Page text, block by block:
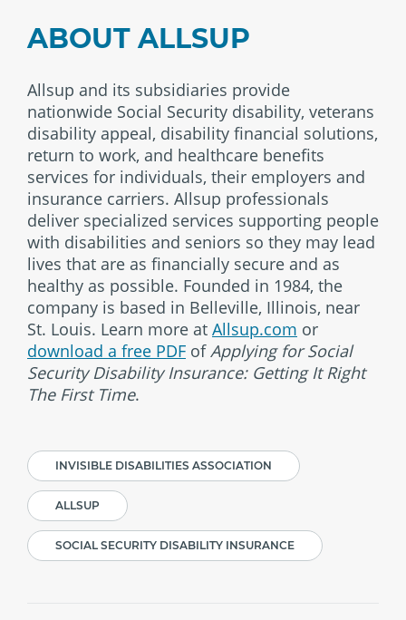
ABOUT ALLSUP
Allsup and its subsidiaries provide
nationwide Social Security disability, veterans
disability appeal, disability financial solutions,
return to work, and healthcare benefits
services for individuals, their employers and
insurance carriers. Allsup professionals
deliver specialized services supporting people
with disabilities and seniors so they may lead
lives that are as financially secure and as
healthy as possible. Founded in 1984, the
company is based in Belleville, Illinois, near
St. Louis. Learn more at Allsup.com or
download a free PDF ofApplying for Social
Security Disability Insurance: Getting It Right
The First Time.
INVISIBLE DISABILITIES ASSOCIATION
ALLSUP
SOCIAL SECURITY DISABILITY INSURANCE